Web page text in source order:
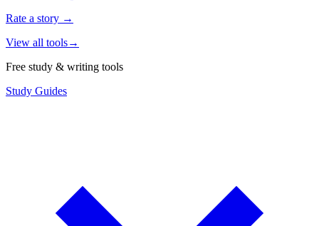
Rate a story →
View all tools→
Free study & writing tools
Study Guides